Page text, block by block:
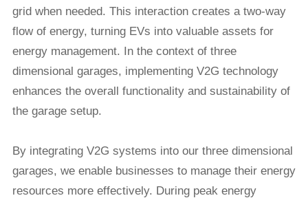
grid when needed. This interaction creates a two-way
flow of energy, turning EVs into valuable assets for
energy management. In the context of three
dimensional garages, implementing V2G technology
enhances the overall functionality and sustainability of
the garage setup.
By integrating V2G systems into our three dimensional
garages, we enable businesses to manage their energy
resources more effectively. During peak energy